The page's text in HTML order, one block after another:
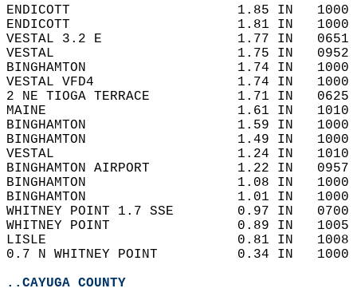
ENDICOTT                     1.85
ENDICOTT                     1.81
VESTAL 3.2 E                 1.77 IN
VESTAL                       1.75 IN
BINGHAMTON                   1.74
VESTAL VFD4                  1.74
2 NE TIOGA TERRACE           1.71 IN
MAINE                        1.61 IN
BINGHAMTON                   1.59
BINGHAMTON                   1.49
VESTAL                       1.24 IN
BINGHAMTON AIRPORT
BINGHAMTON                   1.08
BINGHAMTON                   1.01
WHITNEY POINT 1.7 SSE        0.97 IN
WHITNEY POINT                0.89
LISLE                        0.81 IN
0.7 N WHITNEY POINT          0.34
..CAYUGA COUNTY